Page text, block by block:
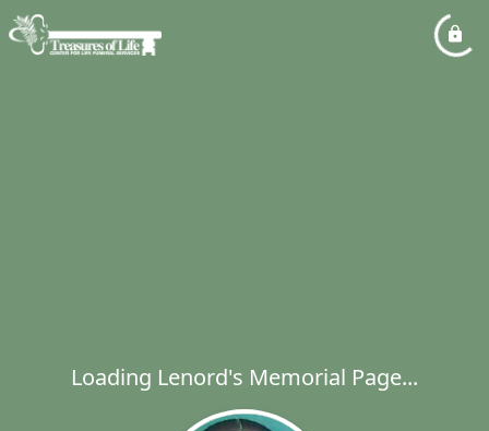
Loading Lenord's Memorial Page...